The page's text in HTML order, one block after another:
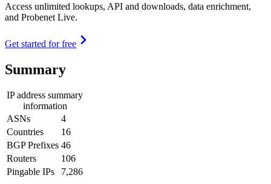
Access unlimited lookups, API and downloads, data enrichment,
and Probenet Live.
Get started for free
Summary
IP address summary
information
ASNs
4
Countries
16
BGP Prefixes 46
Routers
106
Pingable IPs
7,286